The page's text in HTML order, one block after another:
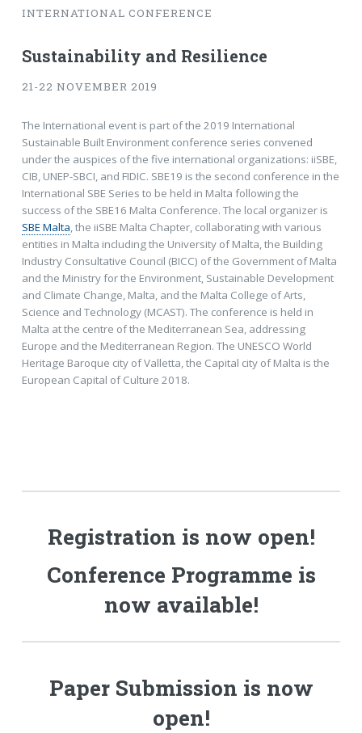
INTERNATIONAL CONFERENCE
Sustainability and Resilience
21-22 NOVEMBER 2019
The International event is part of the 2019 International
Sustainable Built Environment conference series convened
under the auspices of the five international organizations: iiSBE,
CIB, UNEP-SBCI, and FIDIC. SBE19 is the second conference in the
International SBE Series to be held in Malta following the
success of the SBE16 Malta Conference. The local organizer is
SBE Malta, the iiSBE Malta Chapter, collaborating with various
entities in Malta including the University of Malta, the Building
Industry Consultative Council (BICC) of the Government of Malta
and the Ministry for the Environment, Sustainable Development
and Climate Change, Malta, and the Malta College of Arts,
Science and Technology (MCAST). The conference is held in
Malta at the centre of the Mediterranean Sea, addressing
Europe and the Mediterranean Region. The UNESCO World
Heritage Baroque city of Valletta, the Capital city of Malta is the
European Capital of Culture 2018.
Registration is now open!
Conference Programme is
now available!
Paper Submission is now
open!